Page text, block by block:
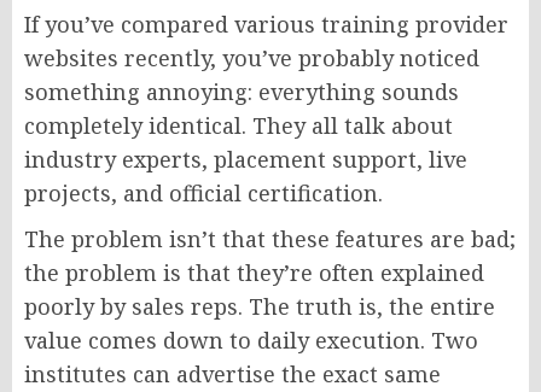
If you’ve compared various training provider
websites recently, you’ve probably noticed
something annoying: everything sounds
completely identical. They all talk about
industry experts, placement support, live
projects, and official certification.
The problem isn’t that these features are bad;
the problem is that they’re often explained
poorly by sales reps. The truth is, the entire
value comes down to daily execution. Two
institutes can advertise the exact same